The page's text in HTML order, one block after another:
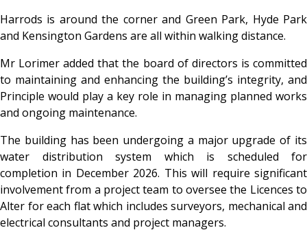
Harrods is around the corner and Green Park, Hyde Park
and Kensington Gardens are all within walking distance.
Mr Lorimer added that the board of directors is committed
to maintaining and enhancing the building’s integrity, and
Principle would play a key role in managing planned works
and ongoing maintenance.
The building has been undergoing a major upgrade of its
water distribution system which is scheduled for
completion in December 2026. This will require significant
involvement from a project team to oversee the Licences to
Alter for each flat which includes surveyors, mechanical and
electrical consultants and project managers.